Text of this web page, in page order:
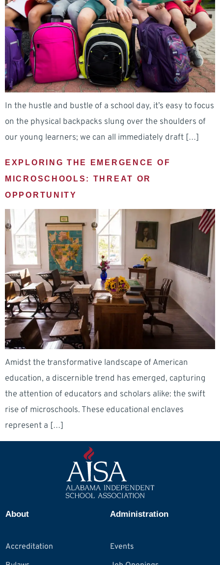
In the hustle and bustle of a school day, it’s easy to focus
on the physical backpacks slung over the shoulders of
our young learners; we can all immediately draft […]
EXPLORING THE EMERGENCE OF
MICROSCHOOLS: THREAT OR
OPPORTUNITY
Amidst the transformative landscape of American
education, a discernible trend has emerged, capturing
the attention of educators and scholars alike: the swift
rise of microschools. These educational enclaves
represent a […]
About
Accreditation
Administration
Events